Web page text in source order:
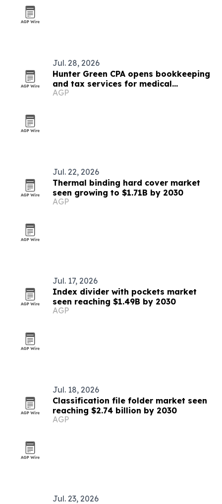
Jul. 28, 2026
Hunter Green CPA opens bookkeeping
and tax services for medical
businesses
AGP
Jul. 22, 2026
Thermal binding hard cover market
seen growing to $1.71B by 2030
AGP
Jul. 17, 2026
Index divider with pockets market
seen reaching $1.49B by 2030
AGP
Jul. 18, 2026
Classification file folder market seen
reaching $2.74 billion by 2030
AGP
Jul. 23, 2026